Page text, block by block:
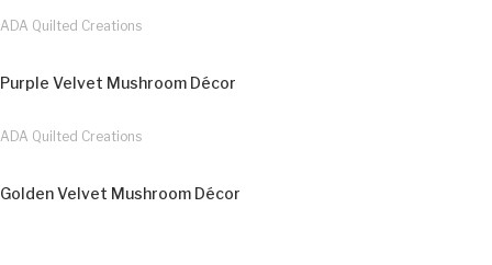
ADA Quilted Creations
Purple Velvet Mushroom Décor
ADA Quilted Creations
Golden Velvet Mushroom Décor